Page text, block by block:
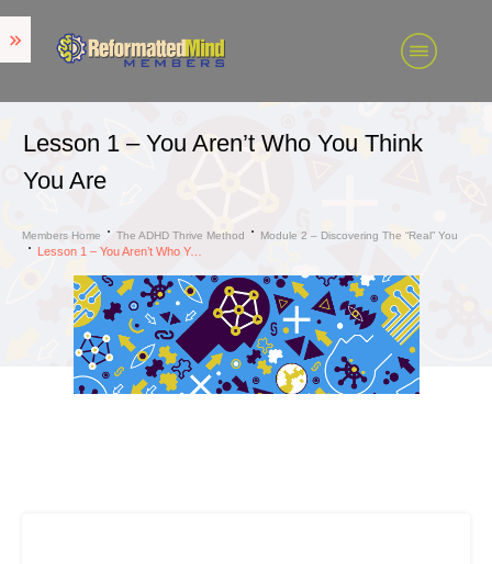
Lesson 1 – You Aren’t Who You Think
You Are
Members Home The ADHD Thrive Method Module 2 – Discovering The “Real” You
Lesson 1 – You Aren’t Who You Think You Are